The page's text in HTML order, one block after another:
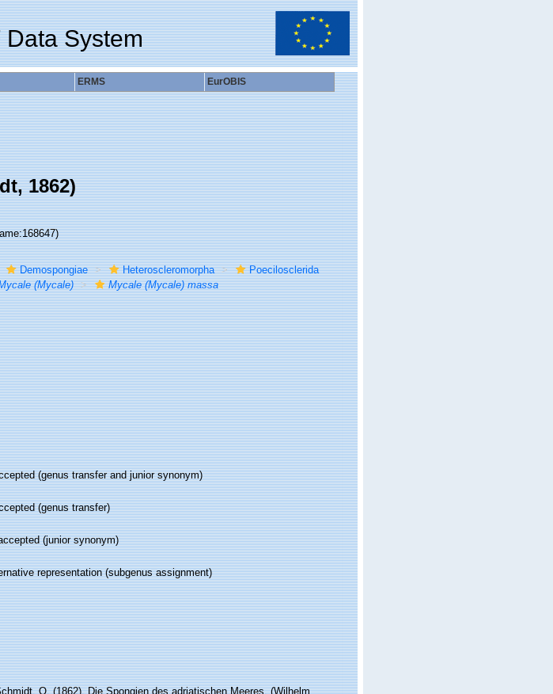
Data System
ERMS EurOBIS
1862)
Demospongiae Heteroscleromorpha
Poecilosclerida
(Mycale) Mycale (Mycale) massa
(genus transfer and junior synonym)
(genus transfer)
(junior synonym)
representation(subgenus assignment)
O. (1862). Die Spongien des adriatischen Meeres. (Wilhelm